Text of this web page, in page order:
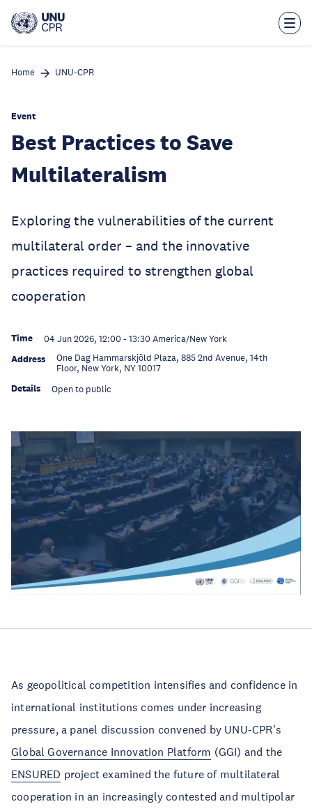
main
Home UNU-CPR
Event
Best Practices to Save
Multilateralism
Exploring the vulnerabilities of the current
multilateral order – and the innovative
practices required to strengthen global
cooperation
Time 04 Jun 2026, 12:00 - 13:30 America/New York
Address
One Dag Hammarskjöld Plaza, 885 2nd Avenue, 14th
Floor, New York, NY 10017
Details Open to public
As geopolitical competition intensifies and confidence in
international institutions comes under increasing
pressure, a panel discussion convened by UNU-CPR's
Global Governance Innovation Platform (GGI) and the
ENSURED project examined the future of multilateral
cooperation in an increasingly contested and multipolar